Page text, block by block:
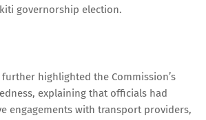
governorship election.
further highlighted the Commission’s
explaining that officials had
engagements with transport providers,